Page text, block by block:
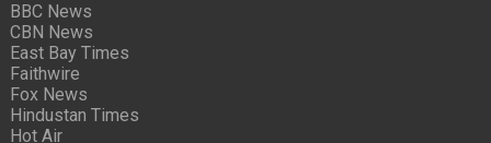
BBC News
CBN News
East Bay Times
Faithwire
Fox News
Hindustan Times
Hot Air